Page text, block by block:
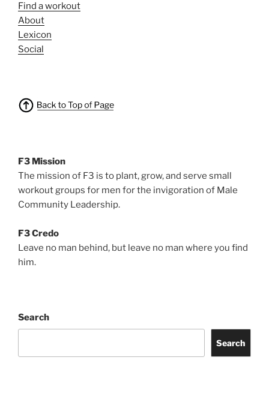
Find a workout
About
Lexicon
Social
F3 Mission
The mission of F3 is to plant, grow, and serve small
workout groups for men for the invigoration of Male
Community Leadership.
F3 Credo
Leave no man behind, but leave no man where you find
him.
Search
Search